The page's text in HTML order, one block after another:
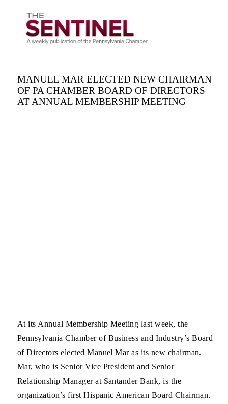
MANUEL MAR ELECTED NEW CHAIRMAN
OF PA CHAMBER BOARD OF DIRECTORS
AT ANNUAL MEMBERSHIP MEETING
At its Annual Membership Meeting last week, the
Pennsylvania Chamber of Business and Industry’s Board
of Directors elected Manuel Mar as its new chairman.
Mar, who is Senior Vice President and Senior
Relationship Manager at Santander Bank, is the
organization’s first Hispanic American Board Chairman.